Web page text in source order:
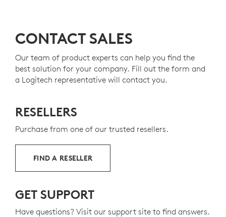
CONTACT SALES
Our team of product experts can help you find the
best solution for your company. Fill out the form and
a Logitech representative will contact you.
RESELLERS
Purchase from one of our trusted resellers.
FIND A RESELLER
GET SUPPORT
Have questions? Visit our support site to find answers.